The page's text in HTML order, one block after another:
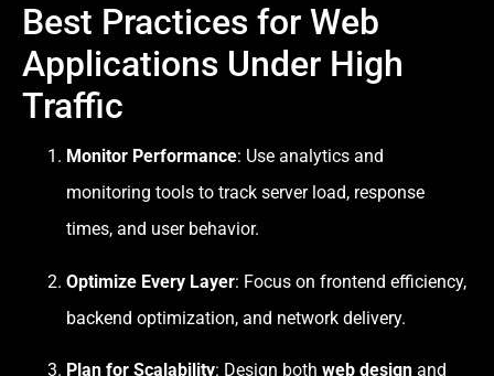
Best Practices for Web
Applications Under High
Traffic
Monitor Performance: Use analytics and
monitoring tools to track server load, response
times, and user behavior.
Optimize Every Layer: Focus on frontend efficiency,
backend optimization, and network delivery.
Plan for Scalability: Design both web design and